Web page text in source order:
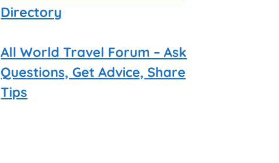
Directory
All World Travel Forum – Ask
Questions, Get Advice, Share
Tips